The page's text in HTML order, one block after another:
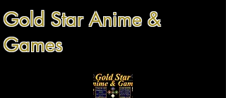
Gold Star Anime &
Games